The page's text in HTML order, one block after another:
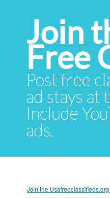
Join
Free
Post free
ad stays at
Include
ads.
Join the